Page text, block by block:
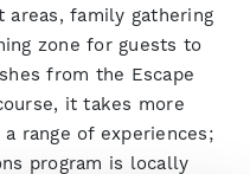
areas, family gathering
zone for guests to
from the Escape
it takes more
range of experiences;
program is locally